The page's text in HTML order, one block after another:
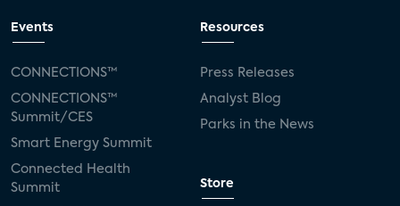
Events
CONNECTIONS™
CONNECTIONS™
Summit/CES
Smart Energy Summit
Connected Health
Summit
Resources
Press Releases
Analyst Blog
Parks in the News
Store